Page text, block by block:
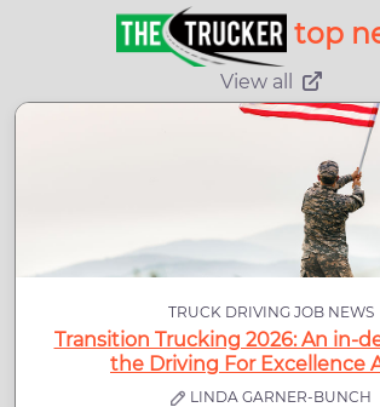
top
View all
TRUCK DRIVING JOB NEWS
Transition Trucking 2026: An in-
the Driving For Excellence
LINDA GARNER-BUNCH